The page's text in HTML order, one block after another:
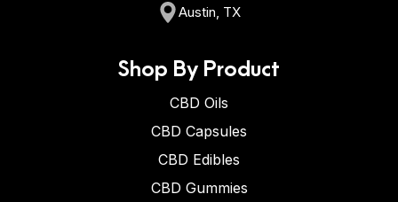
Austin, TX
Shop By Product
CBD Oils
CBD Capsules
CBD Edibles
CBD Gummies